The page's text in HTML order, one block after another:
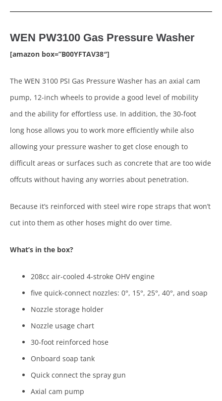
WEN PW3100 Gas Pressure Washer
[amazon box=”B00YFTAV38″]
The WEN 3100 PSI Gas Pressure Washer has an axial cam
pump, 12-inch wheels to provide a good level of mobility
and the ability for effortless use. In addition, the 30-foot
long hose allows you to work more efficiently while also
allowing your pressure washer to get close enough to
difficult areas or surfaces such as concrete that are too wide
offcuts without having any worries about penetration.
Because it’s reinforced with steel wire rope straps that won’t
cut into them as other hoses might do over time.
What’s in the box?
208cc air-cooled 4-stroke OHV engine
five quick-connect nozzles: 0°, 15°, 25°, 40°, and soap
Nozzle storage holder
Nozzle usage chart
30-foot reinforced hose
Onboard soap tank
Quick connect the spray gun
Axial cam pump